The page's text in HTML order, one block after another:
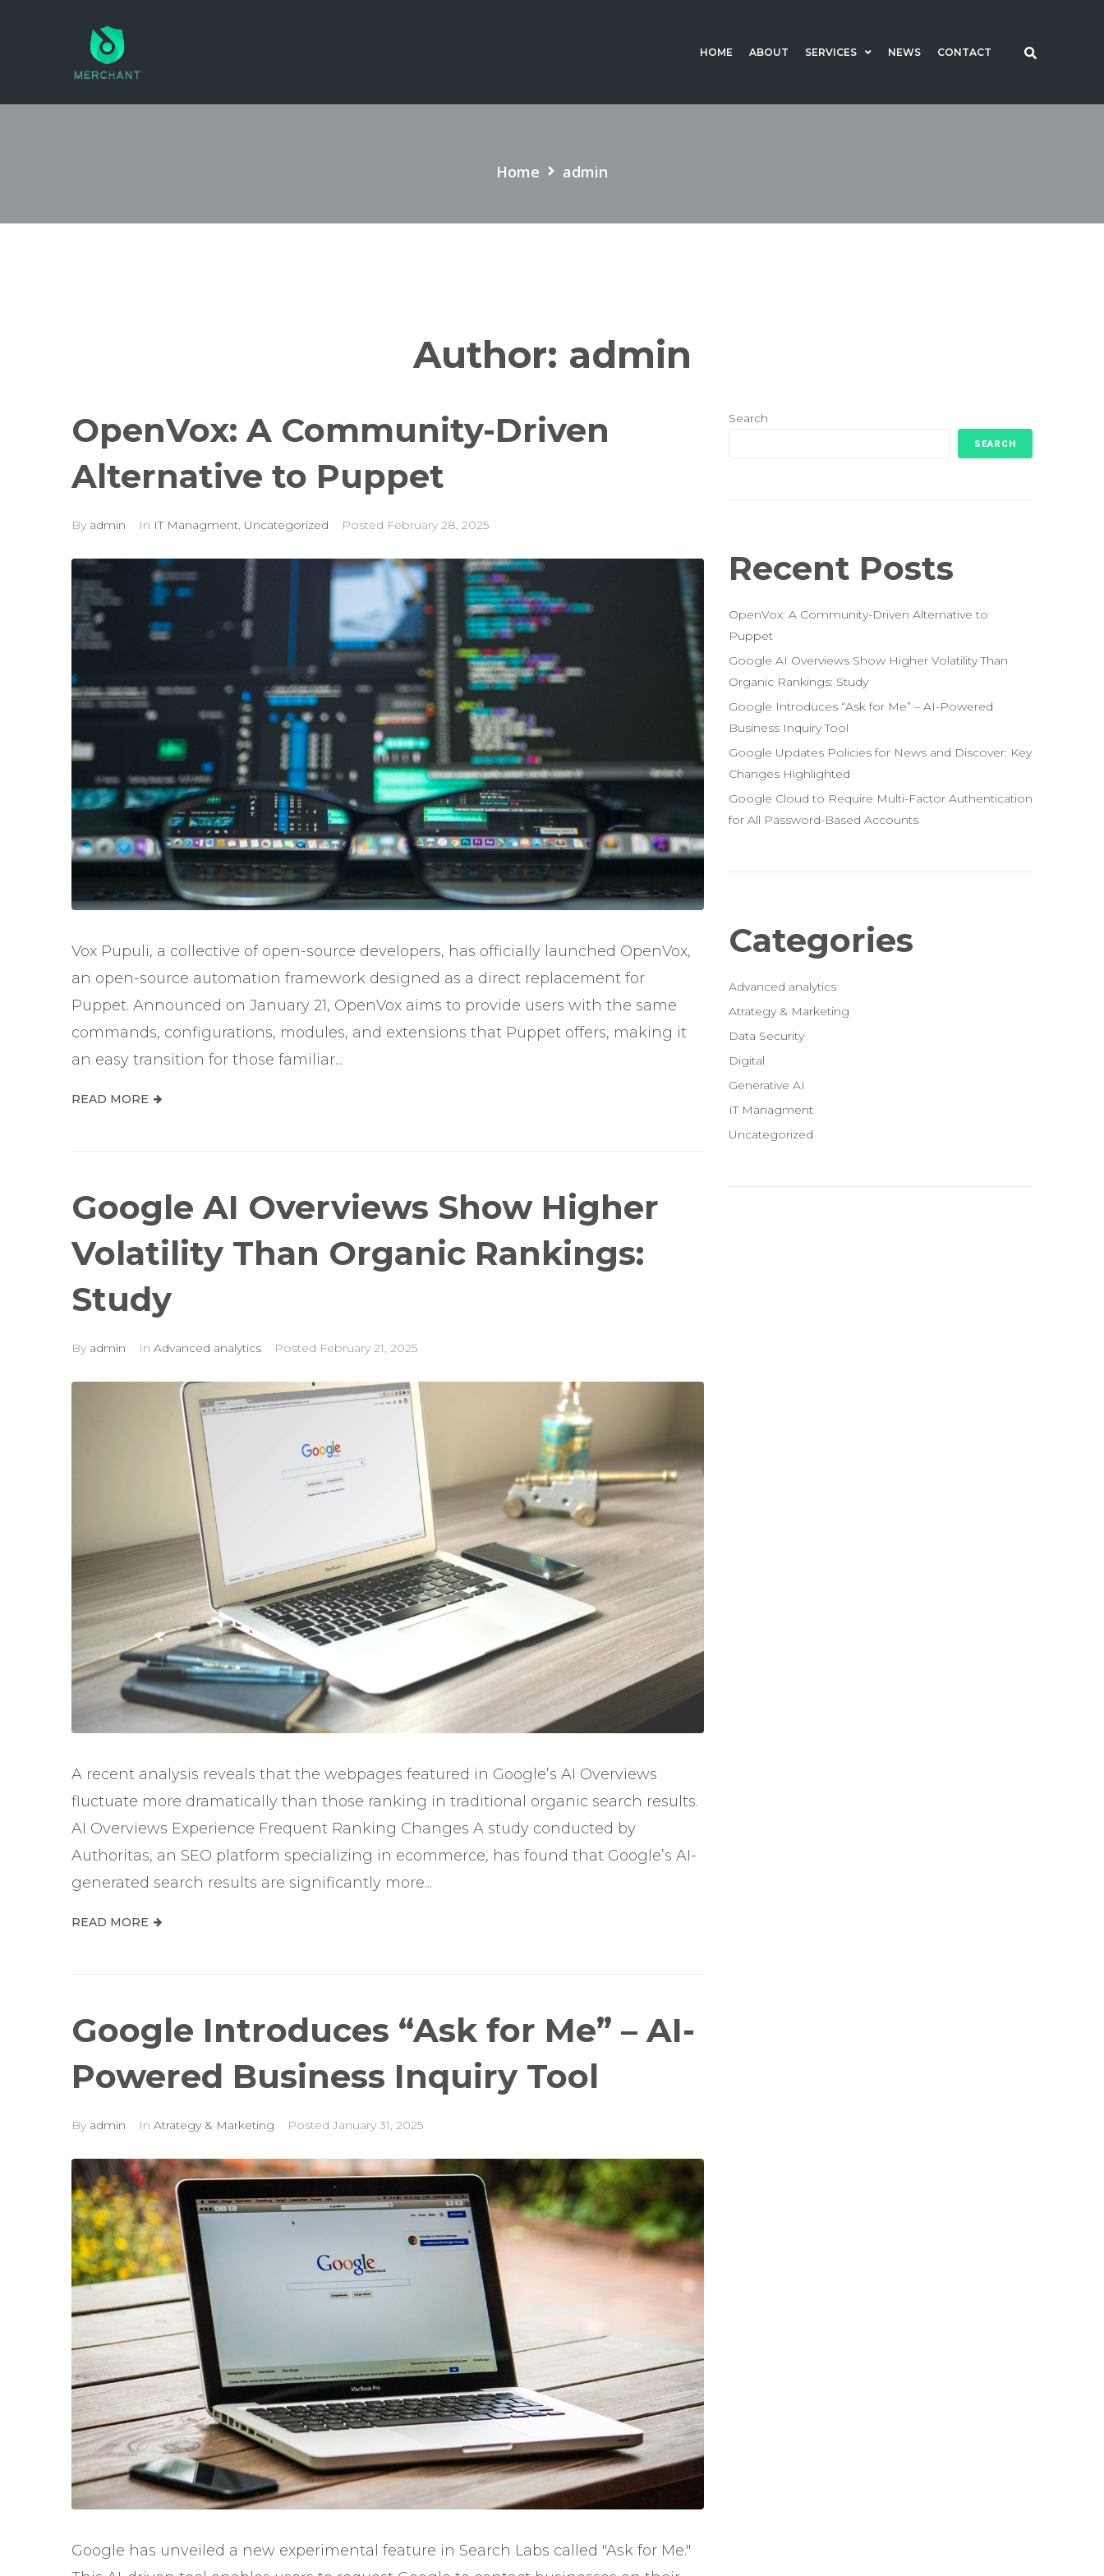
HOME ABOUT SERVICES NEWS CONTACT
Home admin
Author: admin
OpenVox: A Community-Driven
Alternative to Puppet
By admin In IT Managment, Uncategorized Posted February 28, 2025
Vox Pupuli, a collective of open-source developers, has officially launched OpenVox,
an open-source automation framework designed as a direct replacement for
Puppet. Announced on January 21, OpenVox aims to provide users with the same
commands, configurations, modules, and extensions that Puppet offers, making it
an easy transition for those familiar...
READ MORE
Google AI Overviews Show Higher
Volatility Than Organic Rankings:
Study
By admin In Advanced analytics Posted February 21, 2025
A recent analysis reveals that the webpages featured in Google’s AI Overviews
fluctuate more dramatically than those ranking in traditional organic search results.
AI Overviews Experience Frequent Ranking Changes A study conducted by
Authoritas, an SEO platform specializing in ecommerce, has found that Google’s AI-
generated search results are significantly more...
READ MORE
Google Introduces “Ask for Me” – AI-
Powered Business Inquiry Tool
By admin In Atrategy & Marketing Posted January 31, 2025
Google has unveiled a new experimental feature in Search Labs called "Ask for Me."
Search
SEARCH
Recent Posts
OpenVox: A Community-Driven Alternative to
Puppet
Google AI Overviews Show Higher Volatility Than
Organic Rankings: Study
Google Introduces “Ask for Me” – AI-Powered
Business Inquiry Tool
Google Updates Policies for News and Discover: Key
Changes Highlighted
Google Cloud to Require Multi-Factor Authentication
for All Password-Based Accounts
Categories
Advanced analytics
Atrategy & Marketing
Data Security
Digital
Generative AI
IT Managment
Uncategorized